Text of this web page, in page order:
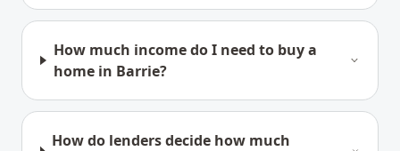
How much income do I need to buy a
home in Barrie?
How do lenders decide how much